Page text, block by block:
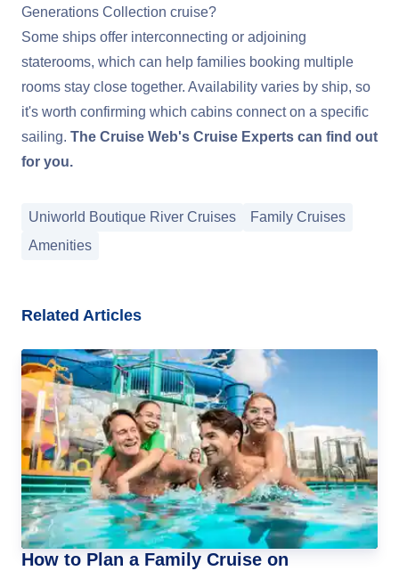
Generations Collection cruise?
Some ships offer interconnecting or adjoining
staterooms, which can help families booking multiple
rooms stay close together. Availability varies by ship, so
it's worth confirming which cabins connect on a specific
sailing. The Cruise Web's Cruise Experts can find out
for you.
Uniworld Boutique River Cruises
Family Cruises
Amenities
Related Articles
How to Plan a Family Cruise on